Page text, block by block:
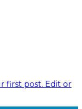
first post. Edit or